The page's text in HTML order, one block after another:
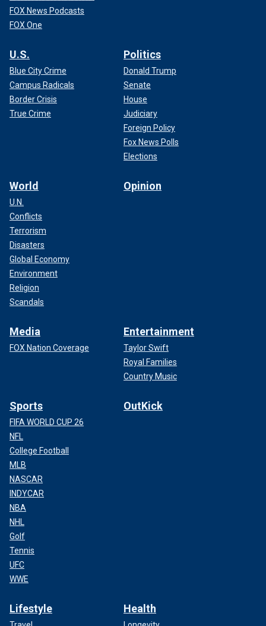
FOX News Podcasts
FOX One
U.S.
Blue City Crime
Campus Radicals
Border Crisis
True Crime
Politics
Donald Trump
Senate
House
Judiciary
Foreign Policy
Fox News Polls
Elections
World
U.N.
Conflicts
Terrorism
Disasters
Global Economy
Environment
Religion
Scandals
Opinion
Media
FOX Nation Coverage
Entertainment
Taylor Swift
Royal Families
Country Music
Sports
FIFA WORLD CUP 26
NFL
College Football
MLB
NASCAR
INDYCAR
NBA
NHL
Golf
Tennis
UFC
WWE
OutKick
Lifestyle Health